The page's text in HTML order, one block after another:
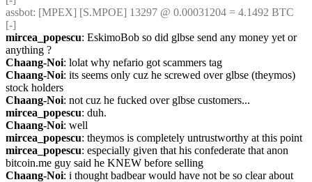
assbot: [MPEX] [S.MPOE] 13297 @ 0.00031204 = 4.1492 BTC
[-]
mircea_popescu: EskimoBob so did glbse send any money yet or
anything ?
Chaang-Noi: lolat why nefario got scammers tag
Chaang-Noi: its seems only cuz he screwed over glbse (theymos)
stock holders
Chaang-Noi: not cuz he fucked over glbse customers...
mircea_popescu: duh.
Chaang-Noi: well
mircea_popescu: theymos is completely untrustworthy at this point
mircea_popescu: especially given that his confederate that anon
bitcoin.me guy said he KNEW before selling
Chaang-Noi: i thought badbear would have not be so clear about